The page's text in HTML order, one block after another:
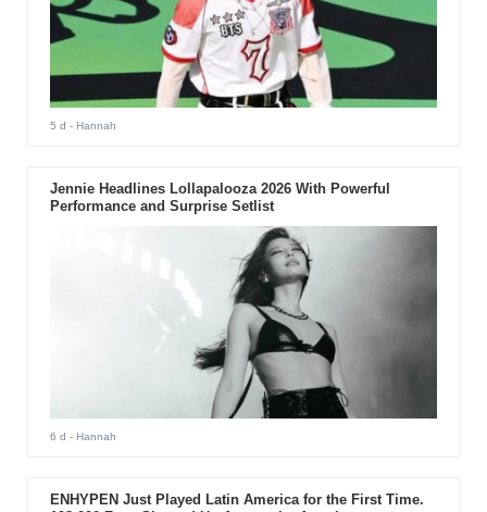
5 d - Hannah
Jennie Headlines Lollapalooza 2026 With Powerful
Performance and Surprise Setlist
6 d - Hannah
ENHYPEN Just Played Latin America for the First Time.